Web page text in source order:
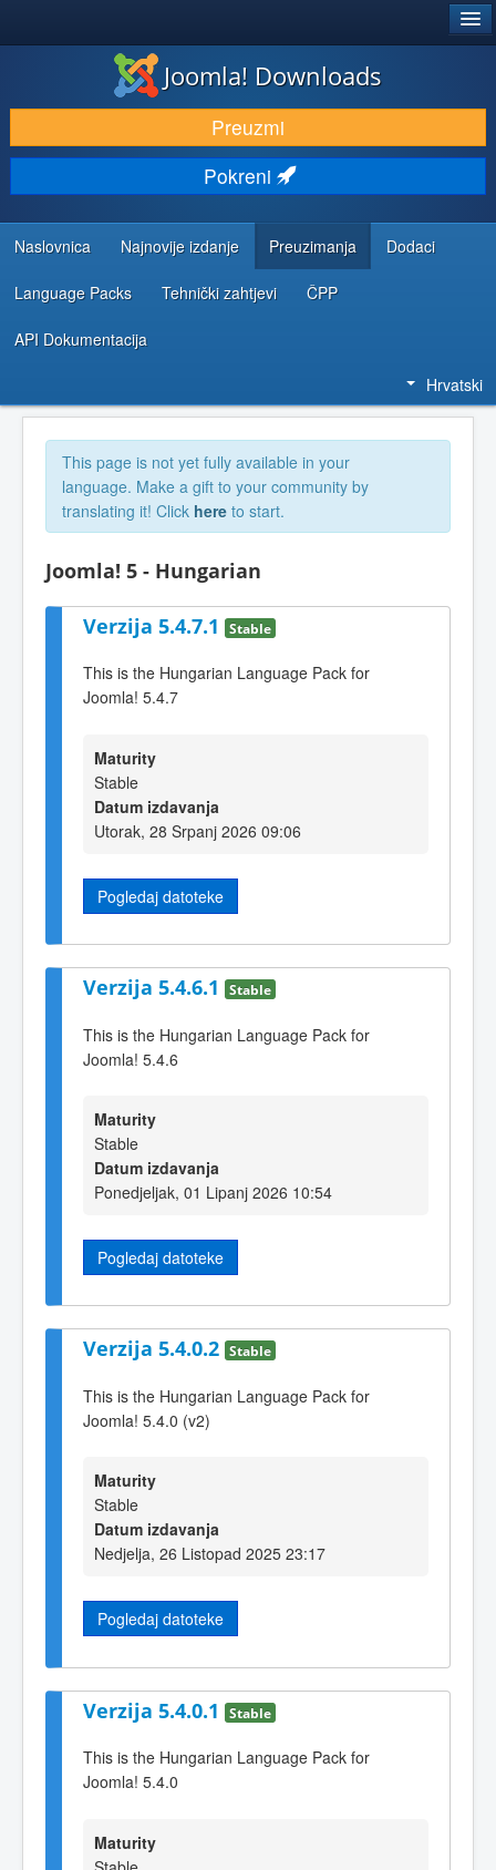
DOWNLOAD & EXTEND
DISCOVER & LEARN
COMMUNITY & SUPPORT
DEVELOPER RESOURCES
Joomla! Downloads
Preuzmi
Pokreni
Naslovnica Najnovije izdanje Preuzimanja Dodaci
Language Packs Tehnički zahtjevi ČPP
API Dokumentacija
Hrvatski
This page is not yet fully available in your
language. Make a gift to your community by
translating it! Click here to start.
Joomla! 5 - Hungarian
Verzija 5.4.7.1 Stable
This is the Hungarian Language Pack for
Joomla! 5.4.7
Maturity
Stable
Datum izdavanja
Utorak, 28 Srpanj 2026 09:06
Pogledaj datoteke
Verzija 5.4.6.1 Stable
This is the Hungarian Language Pack for
Joomla! 5.4.6
Maturity
Stable
Datum izdavanja
Ponedjeljak, 01 Lipanj 2026 10:54
Pogledaj datoteke
Verzija 5.4.0.2 Stable
This is the Hungarian Language Pack for
Joomla! 5.4.0 (v2)
Maturity
Stable
Datum izdavanja
Nedjelja, 26 Listopad 2025 23:17
Pogledaj datoteke
Verzija 5.4.0.1 Stable
This is the Hungarian Language Pack for
Joomla! 5.4.0
Maturity